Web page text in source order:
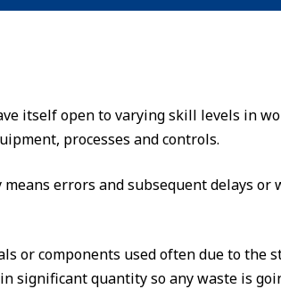
itself open to varying skill levels in
processes and controls.
errors and subsequent delays or
or components used often due to the
significant quantity so any waste is